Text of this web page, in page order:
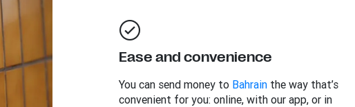
Ease and convenience
You can send money to Bahrainthe way that’s
convenient for you: online, with our app, or in